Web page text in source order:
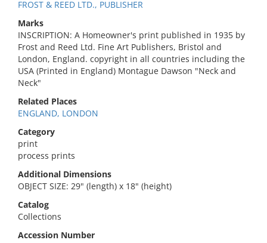
FROST & REED LTD., PUBLISHER
Marks
INSCRIPTION: A Homeowner's print published in 1935 by
Frost and Reed Ltd. Fine Art Publishers, Bristol and
London, England. copyright in all countries including the
USA (Printed in England) Montague Dawson "Neck and
Neck"
Related Places
ENGLAND, LONDON
Category
print
process prints
Additional Dimensions
OBJECT SIZE: 29" (length) x 18" (height)
Catalog
Collections
Accession Number